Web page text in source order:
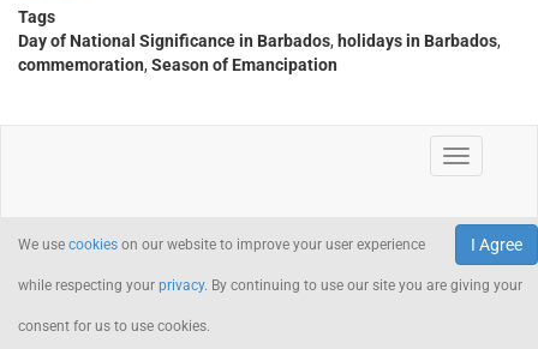
Tags
Day of National Significance in Barbados, holidays in Barbados,
commemoration, Season of Emancipation
I Agree
We use cookies on our website to improve your user experience
while respecting your privacy. By continuing to use our site you are giving your
consent for us to use cookies.